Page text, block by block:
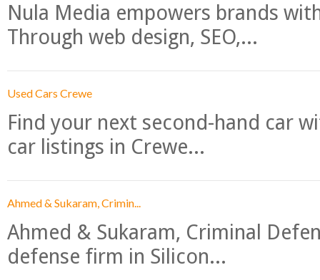
Nula Media empowers brands
Through web design, SEO,...
Used Cars Crewe
Find your next second-hand car
car listings in Crewe...
Ahmed & Sukaram, Crimin...
Ahmed & Sukaram, Criminal
defense firm in Silicon...